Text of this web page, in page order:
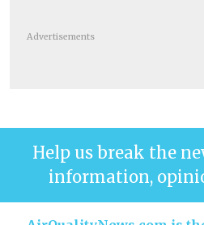
Advertisements
Help us break the
information,